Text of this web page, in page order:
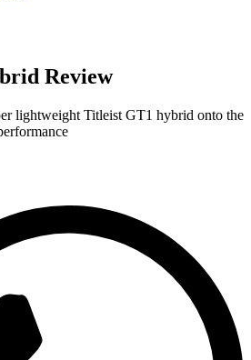
Review
lightweight Titleist GT1 hybrid onto the